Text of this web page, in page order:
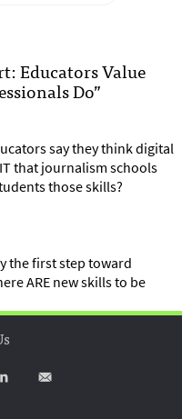
Educators Value
Do”
say they think digital
that journalism schools
those skills?
the first step toward
ARE new skills to be